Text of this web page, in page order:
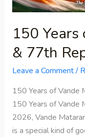
150
& 77th
Leave a Comment/
150 Years of Vande
150 Years of Vande
2026, Vande
is a special kind of
2026